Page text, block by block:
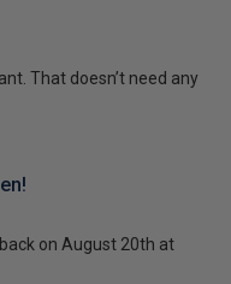
That doesn’t need any
on August 20th at